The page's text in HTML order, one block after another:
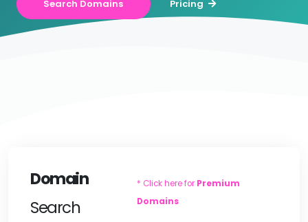
Search Domains Pricing
Domain
Search
* Click here for Premium
Domains